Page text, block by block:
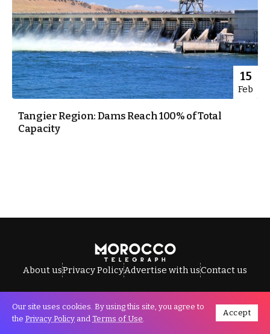
15
Feb
Tangier Region: Dams Reach 100% of Total
Capacity
About usPrivacy PolicyAdvertise with usContact us
All Rights Reserved © Morocco Telegraph.
Our site uses cookies. By using this site, you agree to
the Privacy Policy and Terms of Use.
Accept